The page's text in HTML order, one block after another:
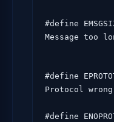
#define
Message too
#define
Protocol
#define